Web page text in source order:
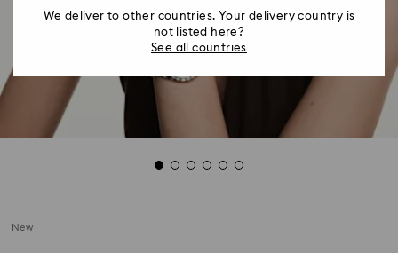
New
We deliver to other countries. Your delivery country is
not listed here?
See all countries